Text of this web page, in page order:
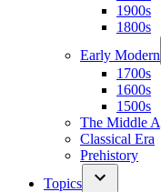
1900s
1800s
Early Modern
1700s
1600s
1500s
The Middle
Classical Era
Prehistory
Topics